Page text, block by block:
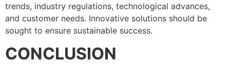
trends, industry regulations, technological advances,
and customer needs. Innovative solutions should be
sought to ensure sustainable success.
CONCLUSION